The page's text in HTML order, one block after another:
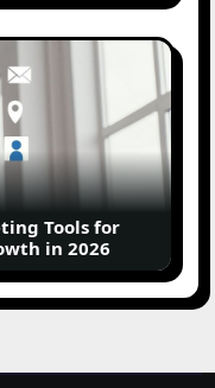
Tools for
in 2026